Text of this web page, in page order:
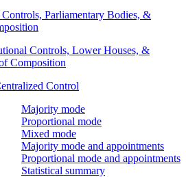
Parliamentary Bodies, &
Controls, Lower Houses, &
Composition
Control
Majority mode
Proportional mode
Mixed mode
Majority mode and appointments
Proportional mode and appointments
Statistical summary